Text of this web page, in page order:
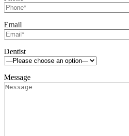
Email
Dentist
Message